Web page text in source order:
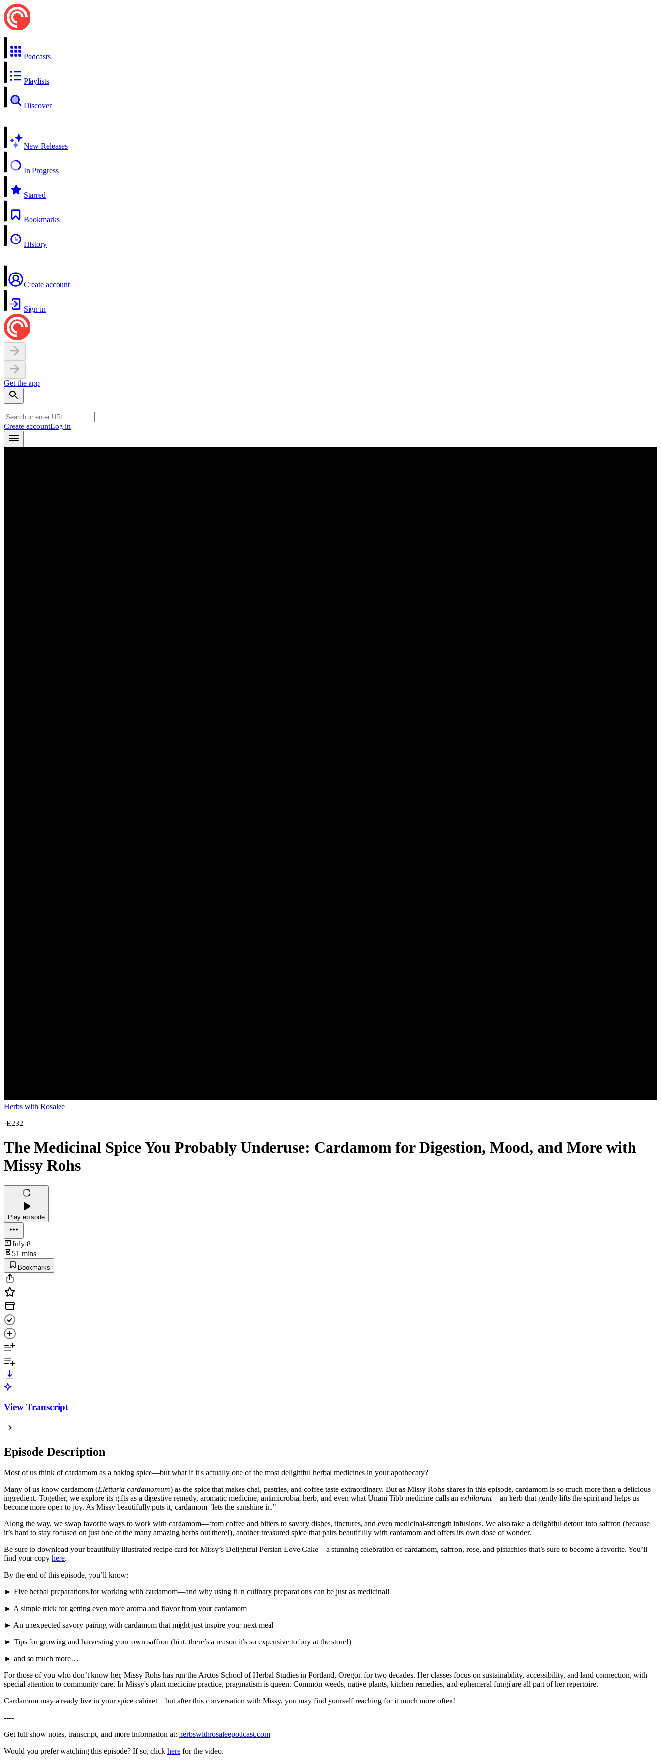
Podcasts
Playlists
Discover
New Releases
In Progress
Starred
Bookmarks
History
Create account
Sign in
Get the app
Create accountLog in
Herbs with Rosalee
·E232
The Medicinal Spice You Probably Underuse: Cardamom for Digestion, Mood, and More with
Missy Rohs
Play episode
July 8
51 mins
Bookmarks
View Transcript
Episode Description
Most of us think of cardamom as a baking spice—but what if it's actually one of the most delightful herbal medicines in your apothecary?
Many of us know cardamom (Elettaria cardamomum) as the spice that makes chai, pastries, and coffee taste extraordinary. But as Missy Rohs shares in this episode, cardamom is so much more than a delicious
ingredient. Together, we explore its gifts as a digestive remedy, aromatic medicine, antimicrobial herb, and even what Unani Tibb medicine calls an exhilarant—an herb that gently lifts the spirit and helps us
become more open to joy. As Missy beautifully puts it, cardamom "lets the sunshine in."
Along the way, we swap favorite ways to work with cardamom—from coffee and bitters to savory dishes, tinctures, and even medicinal-strength infusions. We also take a delightful detour into saffron (because
it’s hard to stay focused on just one of the many amazing herbs out there!), another treasured spice that pairs beautifully with cardamom and offers its own dose of wonder.
Be sure to download your beautifully illustrated recipe card for Missy’s Delightful Persian Love Cake—a stunning celebration of cardamom, saffron, rose, and pistachios that’s sure to become a favorite. You’ll
find your copy here.
By the end of this episode, you’ll know:
► Five herbal preparations for working with cardamom—and why using it in culinary preparations can be just as medicinal!
► A simple trick for getting even more aroma and flavor from your cardamom
► An unexpected savory pairing with cardamom that might just inspire your next meal
► Tips for growing and harvesting your own saffron (hint: there’s a reason it’s so expensive to buy at the store!)
► and so much more…
For those of you who don’t know her, Missy Rohs has run the Arctos School of Herbal Studies in Portland, Oregon for two decades. Her classes focus on sustainability, accessibility, and land connection, with
special attention to community care. In Missy's plant medicine practice, pragmatism is queen. Common weeds, native plants, kitchen remedies, and ephemeral fungi are all part of her repertoire.
Cardamom may already live in your spice cabinet—but after this conversation with Missy, you may find yourself reaching for it much more often!
----
Get full show notes, transcript, and more information at: herbswithrosaleepodcast.com
Would you prefer watching this episode? If so, click here for the video.